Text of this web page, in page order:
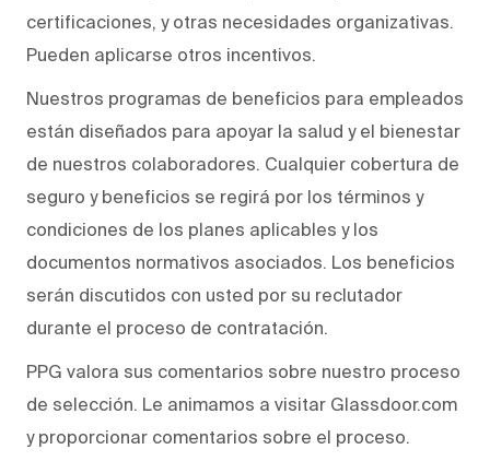
certificaciones, y otras necesidades organizativas.
Pueden aplicarse otros incentivos.
Nuestros programas de beneficios para empleados
están diseñados para apoyar la salud y el bienestar
de nuestros colaboradores. Cualquier cobertura de
seguro y beneficios se regirá por los términos y
condiciones de los planes aplicables y los
documentos normativos asociados. Los beneficios
serán discutidos con usted por su reclutador
durante el proceso de contratación.
PPG valora sus comentarios sobre nuestro proceso
de selección. Le animamos a visitar Glassdoor.com
y proporcionar comentarios sobre el proceso.